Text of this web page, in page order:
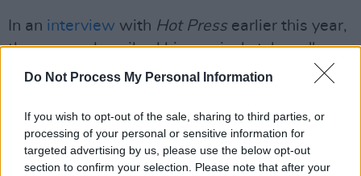
Do Not Process My Personal Information
If you wish to opt-out of the sale, sharing to third parties, or
processing of your personal or sensitive information for
targeted advertising by us, please use the below opt-out
section to confirm your selection. Please note that after your
In an interview with Hot Press earlier this year,
the rapper described his musical style as "a
breath of fresh air,” adding that “Even though
different, and people like different.”
Advertisement